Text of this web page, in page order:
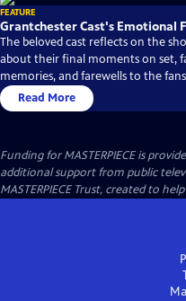
FEATURE
Grantchester Cast's Emotional
The beloved cast reflects on the
about their final moments on set,
memories, and farewells to the
Read More
Funding for MASTERPIECE is
additional support from public
MASTERPIECE Trust, created to